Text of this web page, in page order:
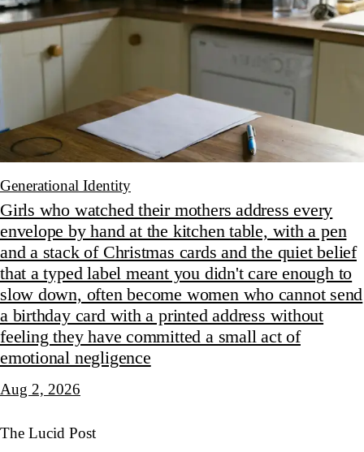
Generational Identity
Girls who watched their mothers address every
envelope by hand at the kitchen table, with a pen
and a stack of Christmas cards and the quiet belief
that a typed label meant you didn't care enough to
slow down, often become women who cannot send
a birthday card with a printed address without
feeling they have committed a small act of
emotional negligence
Aug 2, 2026
The Lucid Post